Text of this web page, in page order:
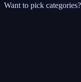
Want to pick categories?